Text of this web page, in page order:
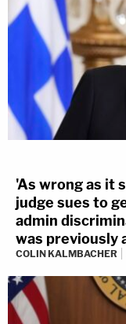
'As wrong as it
judge sues to
admin
was previously
COLIN KALMBACHER